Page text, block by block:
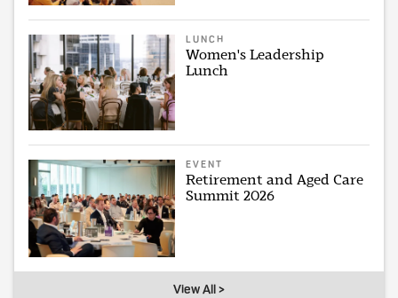
LUNCH
Women's Leadership
Lunch
EVENT
Retirement and Aged Care
Summit 2026
View All >